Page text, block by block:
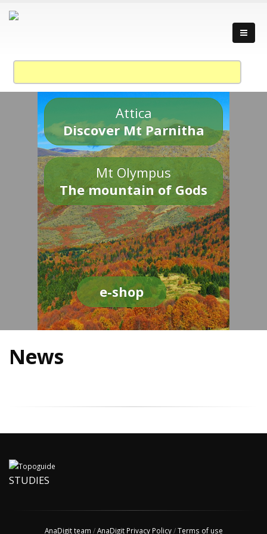
Attica
Discover Mt Parnitha
Mt Olympus
The mountain of Gods
e-shop
News
STUDIES
AnaDigit team /AnaDigit Privacy Policy/Terms of use